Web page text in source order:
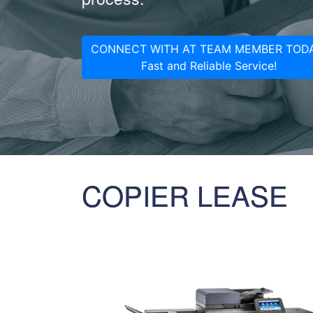
CONNECT WITH AT TEAM MEMBER
Fast and Reliable Service!
COPIER LEASE